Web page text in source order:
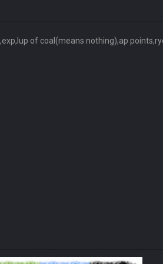
of coal(means nothing),ap